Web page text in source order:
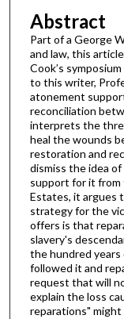
Abstract
Part of a George
and law, this
Cook’s
to this writer,
atonement
reconciliation
interprets the
heal the wounds
restoration and
dismiss the idea
support for it from
Estates, it argues
strategy for the
offers is that
slavery's
the hundred
followed it and
request that will
explain the loss
reparations" might